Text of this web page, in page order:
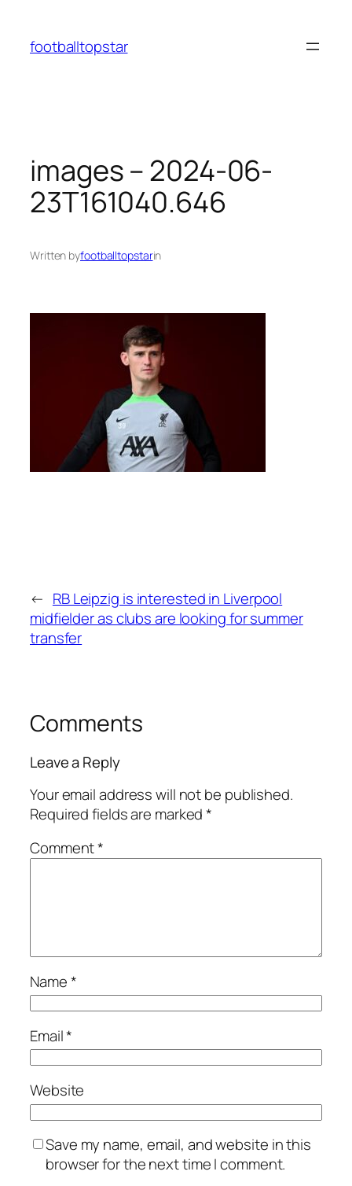
content
footballtopstar
images – 2024-06-
23T161040.646
Written byfootballtopstarin
← RB Leipzig is interested in Liverpool
midfielder as clubs are looking for summer
transfer
Comments
Leave a Reply
Your email address will not be published.
Required fields are marked*
Comment*
Name*
Email*
Website
Save my name, email, and website in this
browser for the next time I comment.